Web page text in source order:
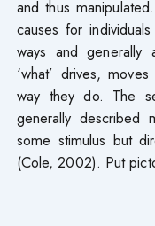
and thus
causes for
ways and
‘what’ drives,
way they do. The
generally described
some stimulus but
(Cole, 2002). Put